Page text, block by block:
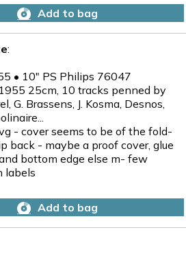
Add to bag
:
• 10" PS Philips 76047
25cm, 10 tracks penned by
G. Brassens, J. Kosma, Desnos,
- cover seems to be of the fold-
back - maybe a proof cover, glue
bottom edge else m- few
labels
Add to bag